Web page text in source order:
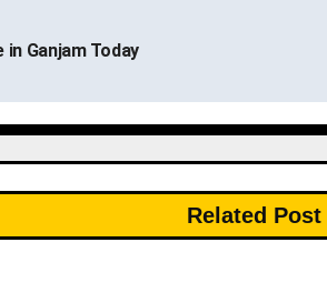
Ganjam Today
Related Post